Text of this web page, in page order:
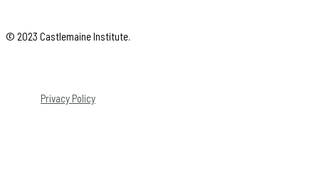
© 2023 Castlemaine Institute.
Privacy Policy